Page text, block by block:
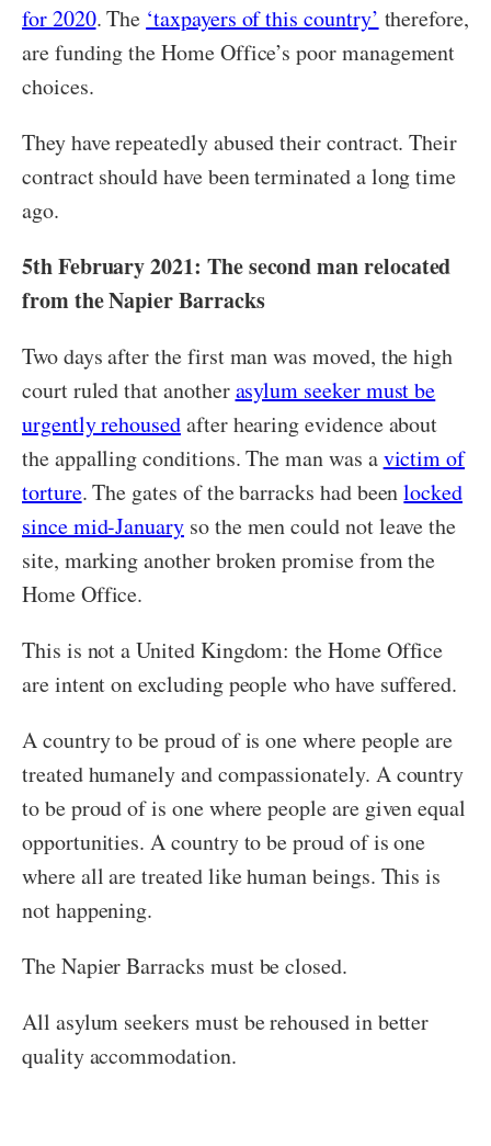
for 2020. The ‘taxpayers of this country’ therefore,
are funding the Home Office’s poor management
choices.
They have repeatedly abused their contract. Their
contract should have been terminated a long time
ago.
5th February 2021: The second man relocated
from the Napier Barracks
Two days after the first man was moved, the high
court ruled that anotherasylum seeker must be
urgently rehousedafter hearing evidence about
the appalling conditions. The man was avictim of
torture. The gates of the barracks had beenlocked
since mid-Januaryso the men could not leave the
site, marking another broken promise from the
Home Office.
This is not a United Kingdom: the Home Office
are intent on excluding people who have suffered.
A country to be proud of is one where people are
treated humanely and compassionately. A country
to be proud of is one where people are given equal
opportunities. A country to be proud of is one
where all are treated like human beings. This is
not happening.
The Napier Barracks must be closed.
All asylum seekers must be rehoused in better
quality accommodation.